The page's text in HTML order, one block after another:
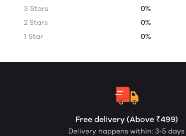
3 Stars
0%
2 Stars
0%
1 Star
0%
Free delivery (Above ₹499)
Delivery happens within: 3-5 days